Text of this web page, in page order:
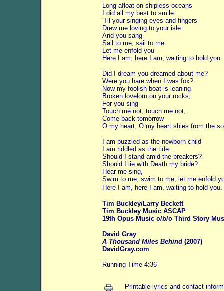
Long afloat on shipless oceans
I did all my best to smile
'Til your singing eyes and fingers
Drew me loving to your isle
And you sang
Sail to me, sail to me
Let me enfold you
Here I am, here I am, waiting to hold you
Did I dream you dreamed about me?
Were you hare when I was fox?
Now my foolish boat is leaning
Broken lovelorn on your rocks,
For you sing
Touch me not, touch me not,
Come back tomorrow
O my heart, O my heart shies from the
I am puzzled as the newborn child
I am riddled as the tide:
Should I stand amid the breakers?
Should I lie with Death my bride?
Hear me sing,
Swim to me, swim to me, let me enfold
Here I am, here I am, waiting to hold you.
Tim Buckley/Larry Beckett
Tim Buckley Music ASCAP
19th Opus Music o/b/o Third Story
David Gray
A Thousand Miles Behind (2007)
DavidGray.com
Running Time 4:36
Printable lyrics and contact